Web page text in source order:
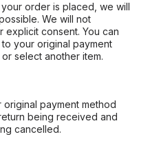
order is placed, we will
We will not
explicit consent. You can
your original payment
select another item.
payment method
being received and
cancelled.